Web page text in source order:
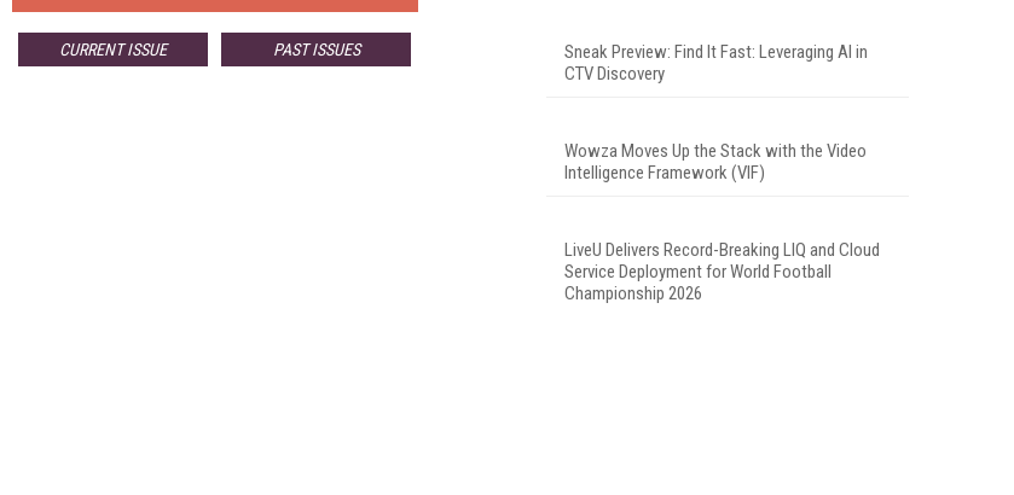
CURRENT ISSUE PAST ISSUES
Sneak Preview: Find It Fast: Leveraging AI in
CTV Discovery
Wowza Moves Up the Stack with the Video
Intelligence Framework (VIF)
LiveU Delivers Record-Breaking LIQ and Cloud
Service Deployment for World Football
Championship 2026